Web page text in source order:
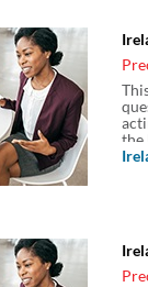
the